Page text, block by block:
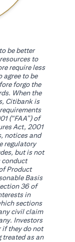
be better
to
require less
agree to be
forgo the
When the
Citibank is
(“FAA”) of
Act, 2001
notices and
regulatory
but is not
conduct
Product
Basis
36 of
in
sections
civil claim
Investors
if they do not
treated as an